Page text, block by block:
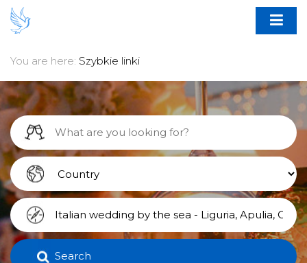
You are here: Szybkie linki
Search